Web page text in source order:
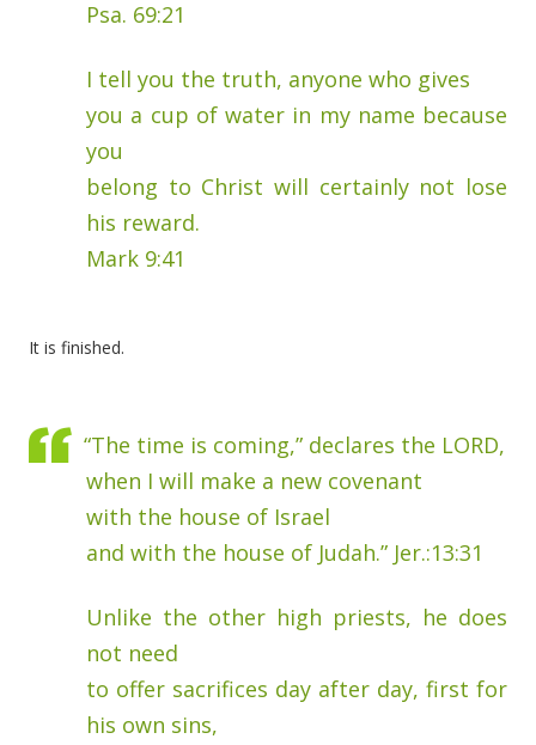
Psa. 69:21
I tell you the truth, anyone who gives
you a cup of water in my name because
you
belong to Christ will certainly not lose
his reward.
Mark 9:41
It is finished.
“The time is coming,” declares the LORD,
when I will make a new covenant
with the house of Israel
and with the house of Judah.” Jer.:13:31
Unlike the other high priests, he does
not need
to offer sacrifices day after day, first for
his own sins,